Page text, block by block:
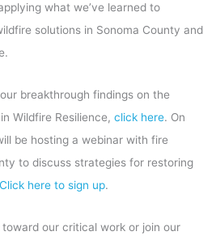
what we’ve learned to
solutions in Sonoma County and
breakthrough findings on the
Wildfire Resilience, click here. On
be hosting a webinar with fire
to discuss strategies for restoring
Click here to sign up.
our critical work or join our